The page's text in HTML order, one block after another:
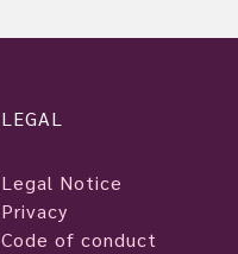
LEGAL
Legal Notice
Privacy
Code of conduct